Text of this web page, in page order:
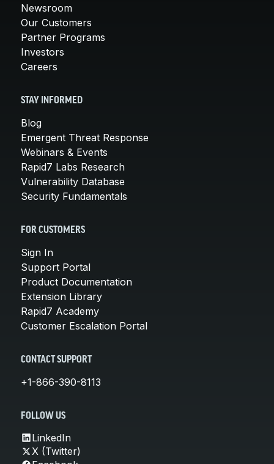
Newsroom
Our Customers
Partner Programs
Investors
Careers
STAY INFORMED
Blog
Emergent Threat Response
Webinars & Events
Rapid7 Labs Research
Vulnerability Database
Security Fundamentals
FOR CUSTOMERS
Sign In
Support Portal
Product Documentation
Extension Library
Rapid7 Academy
Customer Escalation Portal
CONTACT SUPPORT
+1-866-390-8113
FOLLOW US
LinkedIn
X (Twitter)